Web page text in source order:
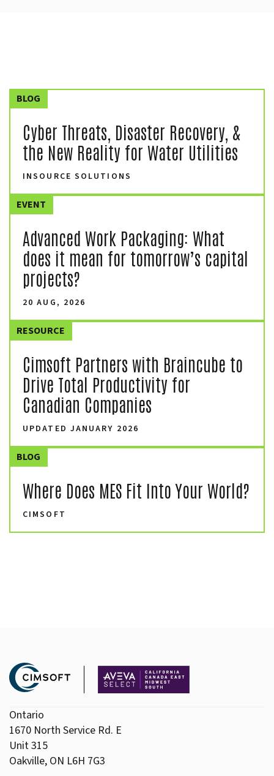
BLOG
Cyber Threats, Disaster Recovery, &
the New Reality for Water Utilities
INSOURCE SOLUTIONS
EVENT
Advanced Work Packaging: What
does it mean for tomorrow’s capital
projects?
20 AUG, 2026
RESOURCE
Cimsoft Partners with Braincube to
Drive Total Productivity for
Canadian Companies
UPDATED JANUARY 2026
BLOG
Where Does MES Fit Into Your World?
CIMSOFT
Ontario
1670 North Service Rd. E
Unit 315
Oakville, ON L6H 7G3